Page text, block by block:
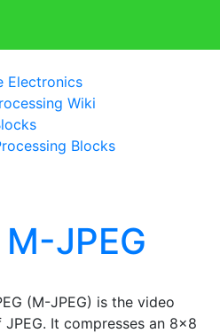
Electronics
Wiki
Blocks
M-JPEG
(M-JPEG) is the video
It compresses an 8x8